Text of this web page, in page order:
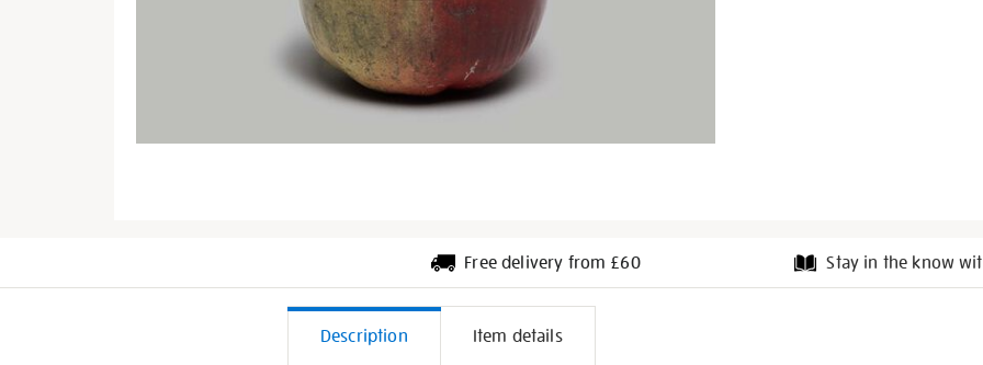
Free delivery from £60 Stay in the know
Additional
Description Item details